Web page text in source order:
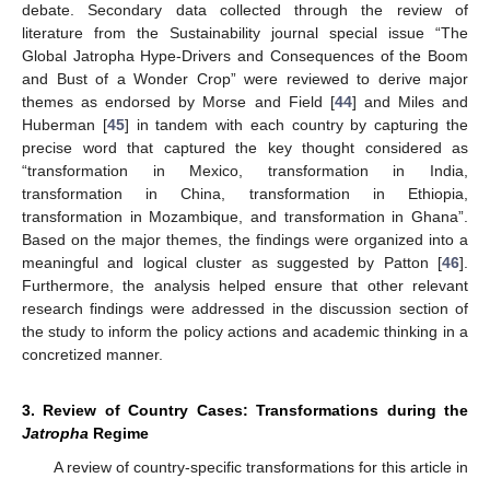
debate. Secondary data collected through the review of
literature from the Sustainability journal special issue “The
Global Jatropha Hype-Drivers and Consequences of the Boom
and Bust of a Wonder Crop” were reviewed to derive major
themes as endorsed by Morse and Field [44] and Miles and
Huberman [45] in tandem with each country by capturing the
precise word that captured the key thought considered as
“transformation in Mexico, transformation in India,
transformation in China, transformation in Ethiopia,
transformation in Mozambique, and transformation in Ghana”.
Based on the major themes, the findings were organized into a
meaningful and logical cluster as suggested by Patton [46].
Furthermore, the analysis helped ensure that other relevant
research findings were addressed in the discussion section of
the study to inform the policy actions and academic thinking in a
concretized manner.
3. Review of Country Cases: Transformations during the
Jatropha Regime
A review of country-specific transformations for this article in